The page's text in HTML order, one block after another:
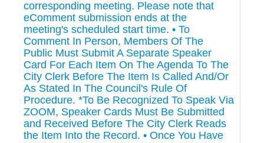
corresponding meeting. Please note that
eComment submission ends at the
meeting's scheduled start time. • To
Comment In Person, Members Of The
Public Must Submit A Separate Speaker
Card For Each Item On The Agenda To The
City Clerk Before The Item Is Called And/Or
As Stated In The Council's Rule Of
Procedure. *To Be Recognized To Speak Via
ZOOM, Speaker Cards Must Be Submitted
and Received Before The City Clerk Reads
the Item Into the Record. • Once You Have